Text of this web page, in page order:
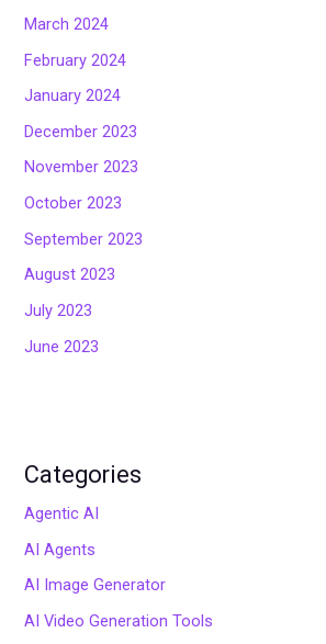
March 2024
February 2024
January 2024
December 2023
November 2023
October 2023
September 2023
August 2023
July 2023
June 2023
Categories
Agentic AI
AI Agents
AI Image Generator
AI Video Generation Tools